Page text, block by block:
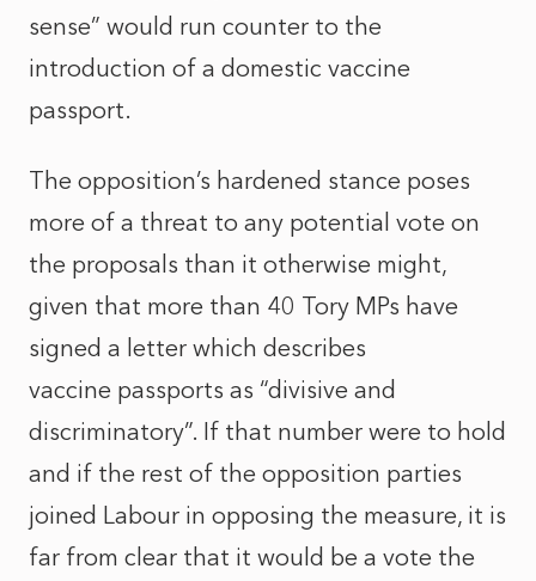
sense” would run counter to the
introduction of a domestic vaccine
passport.
The opposition’s hardened stance poses
more of a threat to any potential vote on
the proposals than it otherwise might,
given that more than 40 Tory MPs have
signed a letter which describes
vaccine passports as “divisive and
discriminatory”. If that number were to hold
and if the rest of the opposition parties
joined Labour in opposing the measure, it is
far from clear that it would be a vote the